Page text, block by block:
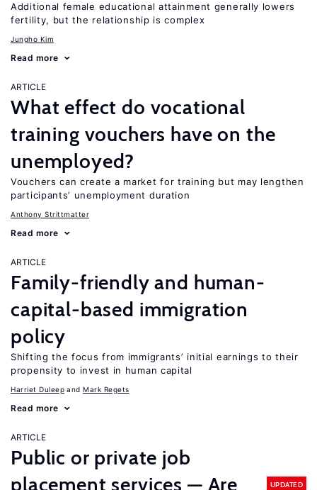
Additional female educational attainment generally lowers
fertility, but the relationship is complex
Jungho Kim
Read more
ARTICLE
What effect do vocational
training vouchers have on the
unemployed?
Vouchers can create a market for training but may lengthen
participants’ unemployment duration
Anthony Strittmatter
Read more
ARTICLE
Family-friendly and human-
capital-based immigration
policy
Shifting the focus from immigrants’ initial earnings to their
propensity to invest in human capital
Harriet Duleep Mark Regets
Read more
ARTICLE
Public or private job
placement services — Are
UPDATED